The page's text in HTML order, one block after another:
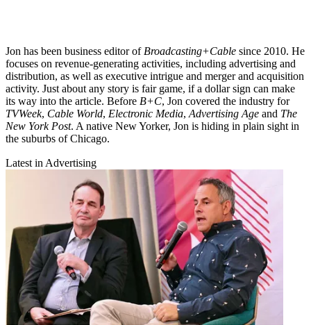
Jon has been business editor of Broadcasting+Cable since 2010. He
focuses on revenue-generating activities, including advertising and
distribution, as well as executive intrigue and merger and acquisition
activity. Just about any story is fair game, if a dollar sign can make
its way into the article. Before B+C, Jon covered the industry for
TVWeek, Cable World, Electronic Media, Advertising Age and The
New York Post. A native New Yorker, Jon is hiding in plain sight in
the suburbs of Chicago.
Latest in Advertising